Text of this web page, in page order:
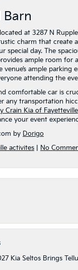
Barn
at 3287 N
charm that create a
special day. The
ample room for
ample parking
attending the
comfortable car is
any transportation
Crain Kia of Fayetteville
your event
by Dorigo
activites No
Kia Seltos Brings